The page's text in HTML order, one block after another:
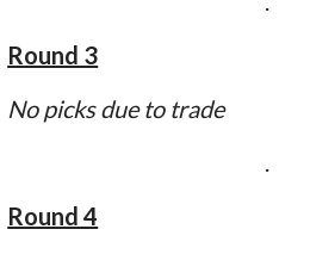
Round 3
No picks due to trade
.
Round 4